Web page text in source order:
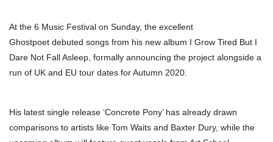
At the 6 Music Festival on Sunday, the excellent
Ghostpoet debuted songs from his new album I Grow Tired But I
Dare Not Fall Asleep, formally announcing the project alongside a
run of UK and EU tour dates for Autumn 2020.
His latest single release ‘Concrete Pony’ has already drawn
comparisons to artists like Tom Waits and Baxter Dury, while the